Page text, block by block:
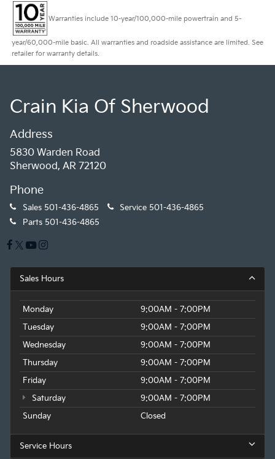
Warranties include 10-year/100,000-mile powertrain and 5-
year/60,000-mile basic. All warranties and roadside assistance are limited. See
retailer for warranty details.
Crain Kia Of Sherwood
Address
5830 Warden Road
Sherwood, AR 72120
Phone
Sales 501-436-4865 Service 501-436-4865
Parts 501-436-4865
Sales Hours
Monday
9:00AM - 7:00PM
Tuesday
9:00AM - 7:00PM
Wednesday
9:00AM - 7:00PM
Thursday
9:00AM - 7:00PM
Friday
9:00AM - 7:00PM
Saturday
9:00AM - 7:00PM
Sunday
Closed
Service Hours